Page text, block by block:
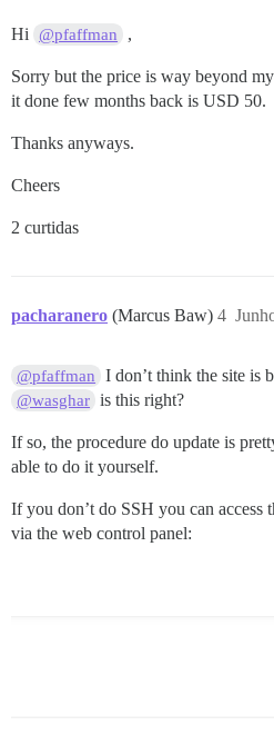
Hi @pfaffman ,
Sorry but the price is way beyond
it done few months back is USD 50.
Thanks anyways.
Cheers
2 curtidas
pacharanero (Marcus Baw) 4
@pfaffman I don’t think the site is
@wasghar is this right?
If so, the procedure do update is
able to do it yourself.
If you don’t do SSH you can access
via the web control panel: